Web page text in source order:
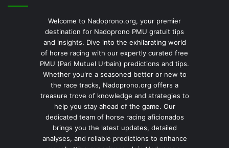
Welcome to Nadoprono.org, your premier
destination for Nadoprono PMU gratuit tips
and insights. Dive into the exhilarating world
of horse racing with our expertly curated free
PMU (Pari Mutuel Urbain) predictions and tips.
Whether you're a seasoned bettor or new to
the race tracks, Nadoprono.org offers a
treasure trove of knowledge and strategies to
help you stay ahead of the game. Our
dedicated team of horse racing aficionados
brings you the latest updates, detailed
analyses, and reliable predictions to enhance